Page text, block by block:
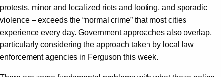
protests, minor and localized riots and looting, and sporadic
violence – exceeds the “normal crime” that most cities
experience every day. Government approaches also overlap,
particularly considering the approach taken by local law
enforcement agencies in Ferguson this week.